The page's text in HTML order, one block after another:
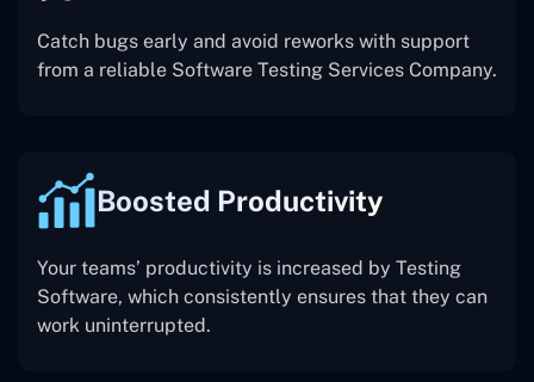
Catch bugs early and avoid reworks with support
from a reliable Software Testing Services Company.
Boosted Productivity
Your teams’ productivity is increased by Testing
Software, which consistently ensures that they can
work uninterrupted.